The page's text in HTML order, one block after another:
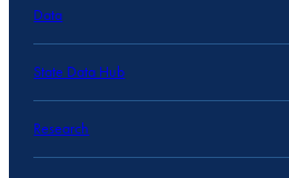
Data
State Data Hub
Research